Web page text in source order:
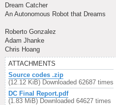
Dream Catcher
An Autonomous Robot that Dreams
Roberto Gonzalez
Adam Jhanke
Chris Hoang
ATTACHMENTS
Source codes .zip
(12.12 KiB) Downloaded 62687 times
DC Final Report.pdf
(1.83 MiB) Downloaded 64627 times